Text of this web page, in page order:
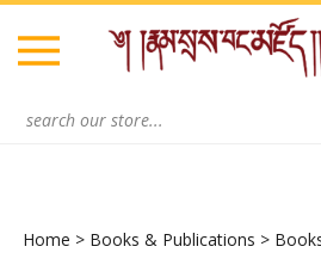
Skip
content
Home > Books & Publications >